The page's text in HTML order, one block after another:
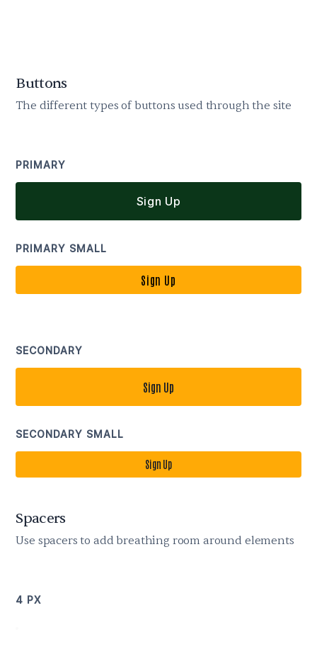
Buttons
The different types of buttons used through the site
PRIMARY
Sign Up
PRIMARY SMALL
Sign Up
SECONDARY
Sign Up
SECONDARY SMALL
Sign Up
Spacers
Use spacers to add breathing room around elements
4 PX